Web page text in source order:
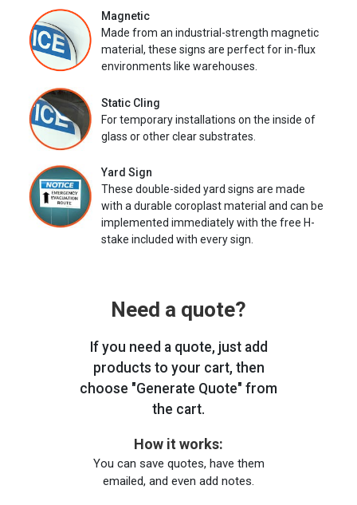
Magnetic
Made from an industrial-strength magnetic
material, these signs are perfect for in-flux
environments like warehouses.
Static Cling
For temporary installations on the inside of
glass or other clear substrates.
Yard Sign
These double-sided yard signs are made
with a durable coroplast material and can be
implemented immediately with the free H-
stake included with every sign.
Need a quote?
If you need a quote, just add
products to your cart, then
choose "Generate Quote" from
the cart.
How it works:
You can save quotes, have them
emailed, and even add notes.